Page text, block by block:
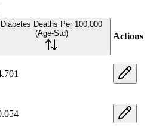
Diabetes Deaths Per 100,000
(Age-Std)
Actions